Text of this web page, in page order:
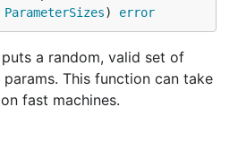
ParameterSizes) error
a random, valid set of
This function can take
fast machines.